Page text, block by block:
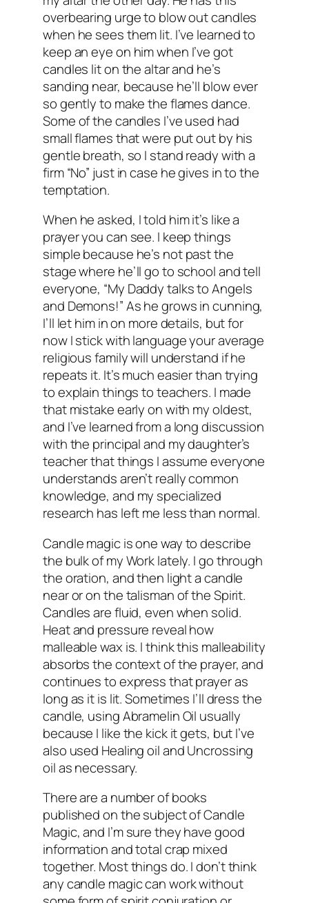
overbearing urge to blow out candles
when he sees them lit. I’ve learned to
keep an eye on him when I’ve got
candles lit on the altar and he’s
sanding near, because he’ll blow ever
so gently to make the flames dance.
Some of the candles I’ve used had
small flames that were put out by his
gentle breath, so I stand ready with a
firm “No” just in case he gives in to the
temptation.
When he asked, I told him it’s like a
prayer you can see. I keep things
simple because he’s not past the
stage where he’ll go to school and tell
everyone, “My Daddy talks to Angels
and Demons!” As he grows in cunning,
I’ll let him in on more details, but for
now I stick with language your average
religious family will understand if he
repeats it. It’s much easier than trying
to explain things to teachers. I made
that mistake early on with my oldest,
and I’ve learned from a long discussion
with the principal and my daughter’s
teacher that things I assume everyone
understands aren’t really common
knowledge, and my specialized
research has left me less than normal.
Candle magic is one way to describe
the bulk of my Work lately. I go through
the oration, and then light a candle
near or on the talisman of the Spirit.
Candles are fluid, even when solid.
Heat and pressure reveal how
malleable wax is. I think this malleability
absorbs the context of the prayer, and
continues to express that prayer as
long as it is lit. Sometimes I’ll dress the
candle, using Abramelin Oil usually
because I like the kick it gets, but I’ve
also used Healing oil and Uncrossing
oil as necessary.
There are a number of books
published on the subject of Candle
Magic, and I’m sure they have good
information and total crap mixed
together. Most things do. I don’t think
any candle magic can work without